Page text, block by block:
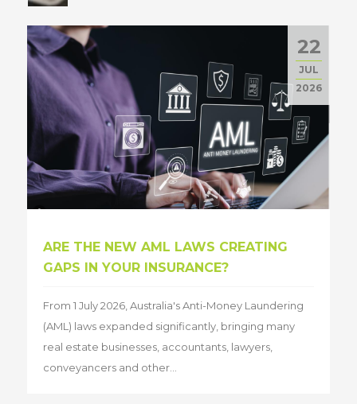
22
JUL
2026
ARE THE NEW AML LAWS CREATING
GAPS IN YOUR INSURANCE?
From 1 July 2026, Australia's Anti-Money Laundering
(AML) laws expanded significantly, bringing many
real estate businesses, accountants, lawyers,
conveyancers and other...